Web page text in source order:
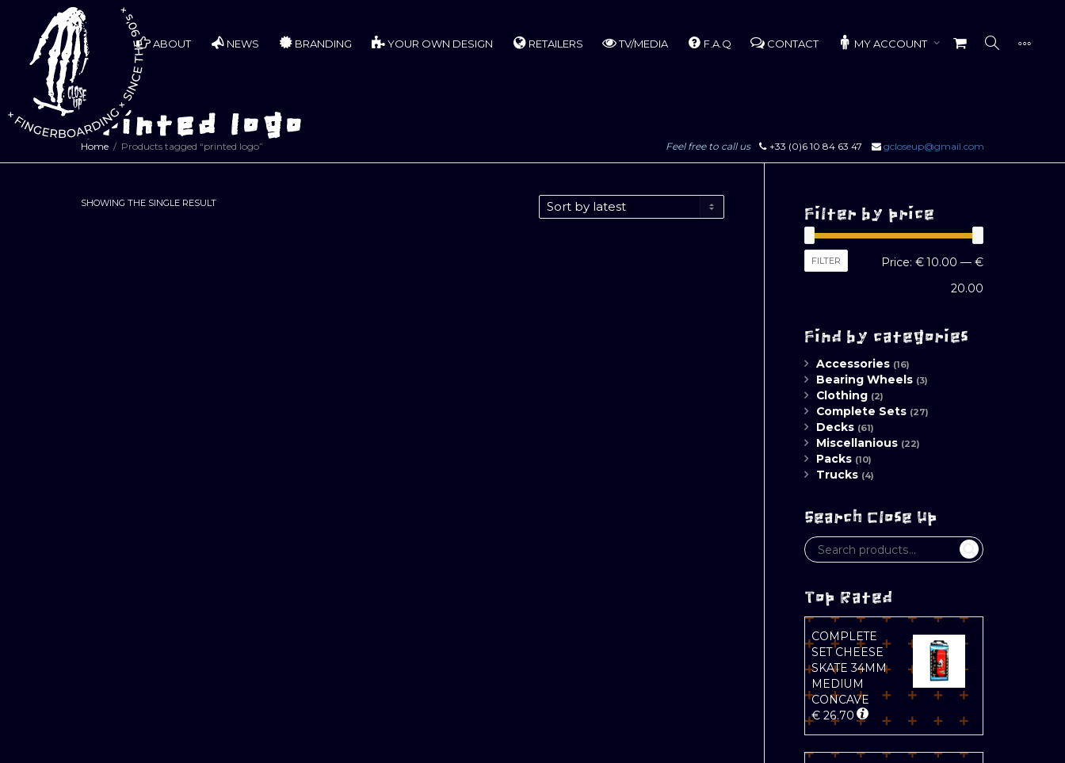
ABOUT NEWS BRANDING YOUR OWN DESIGN RETAILERS TV/MEDIA F.A.Q CONTACT MY ACCOUNT
printed logo
Home Products tagged “printed logo” Feel free to call us +33 (0)6 10 84 63 47 gcloseup@gmail.com
SHOWING THE SINGLE RESULT
Filter by price
Min
Max
FILTER Price: € 10.00 — €
20.00
Find by categories
Accessories (16)
Bearing Wheels (3)
Clothing (2)
Complete Sets (27)
Decks (61)
Miscellanious (22)
Packs (10)
Trucks (4)
Search Close Up
Top Rated
COMPLETE
SET CHEESE
SKATE 34MM
MEDIUM
CONCAVE
€26.70